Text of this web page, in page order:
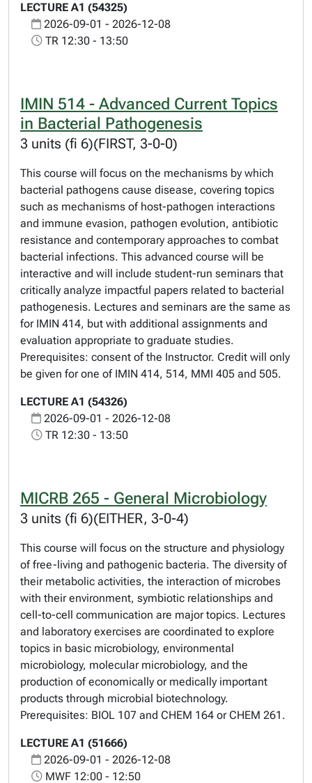
LECTURE A1 (54325)
2026-09-01 - 2026-12-08
TR 12:30 - 13:50
IMIN 514 - Advanced Current Topics
in Bacterial Pathogenesis
3 units (fi 6)(FIRST, 3-0-0)
This course will focus on the mechanisms by which
bacterial pathogens cause disease, covering topics
such as mechanisms of host-pathogen interactions
and immune evasion, pathogen evolution, antibiotic
resistance and contemporary approaches to combat
bacterial infections. This advanced course will be
interactive and will include student-run seminars that
critically analyze impactful papers related to bacterial
pathogenesis. Lectures and seminars are the same as
for IMIN 414, but with additional assignments and
evaluation appropriate to graduate studies.
Prerequisites: consent of the Instructor. Credit will only
be given for one of IMIN 414, 514, MMI 405 and 505.
LECTURE A1 (54326)
2026-09-01 - 2026-12-08
TR 12:30 - 13:50
MICRB 265 - General Microbiology
3 units (fi 6)(EITHER, 3-0-4)
This course will focus on the structure and physiology
of free-living and pathogenic bacteria. The diversity of
their metabolic activities, the interaction of microbes
with their environment, symbiotic relationships and
cell-to-cell communication are major topics. Lectures
and laboratory exercises are coordinated to explore
topics in basic microbiology, environmental
microbiology, molecular microbiology, and the
production of economically or medically important
products through microbial biotechnology.
Prerequisites: BIOL 107 and CHEM 164 or CHEM 261.
LECTURE A1 (51666)
2026-09-01 - 2026-12-08
MWF 12:00 - 12:50